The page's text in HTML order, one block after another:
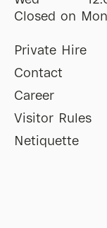
Closed on
Private Hire
Contact
Career
Visitor Rules
Netiquette